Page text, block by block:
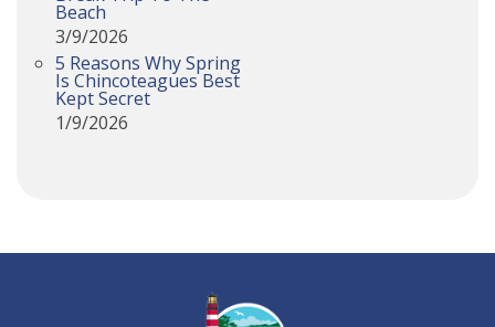
Beach
3/9/2026
5 Reasons Why Spring
Is Chincoteagues Best
Kept Secret
1/9/2026